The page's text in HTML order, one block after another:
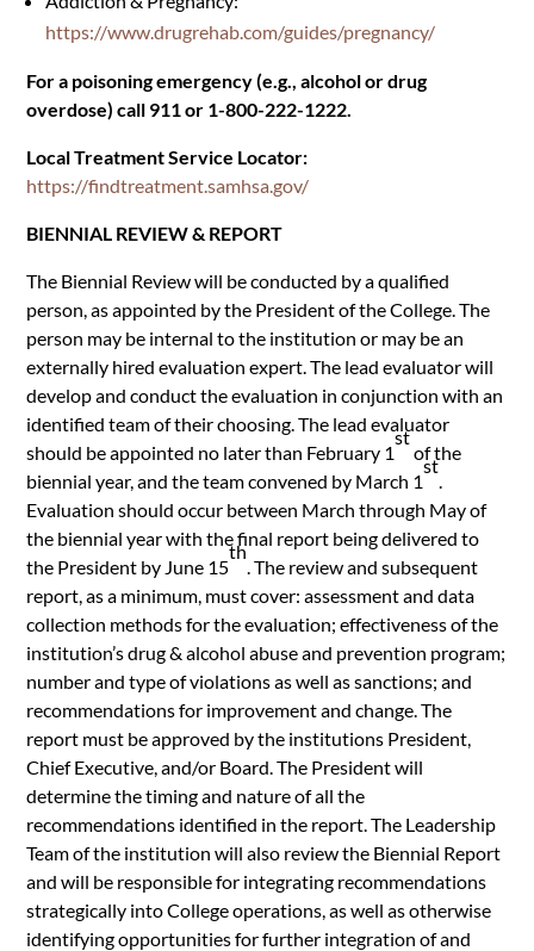
https://www.drugrehab.com/guides/pregnancy/
For a poisoning emergency (e.g., alcohol or drug
overdose) call 911 or 1-800-222-1222.
Local Treatment Service Locator:
https://findtreatment.samhsa.gov/
BIENNIAL REVIEW & REPORT
The Biennial Review will be conducted by a qualified
person, as appointed by the President of the College. The
person may be internal to the institution or may be an
externally hired evaluation expert. The lead evaluator will
develop and conduct the evaluation in conjunction with an
identified team of their choosing. The lead evaluator
should be appointed no later than February 1
st
of the
biennial year, and the team convened by March 1
st
.
Evaluation should occur between March through May of
the biennial year with the final report being delivered to
the President by June 15
th
. The review and subsequent
report, as a minimum, must cover: assessment and data
collection methods for the evaluation; effectiveness of the
institution’s drug & alcohol abuse and prevention program;
number and type of violations as well as sanctions; and
recommendations for improvement and change. The
report must be approved by the institutions President,
Chief Executive, and/or Board. The President will
determine the timing and nature of all the
recommendations identified in the report. The Leadership
Team of the institution will also review the Biennial Report
and will be responsible for integrating recommendations
strategically into College operations, as well as otherwise
identifying opportunities for further integration of and